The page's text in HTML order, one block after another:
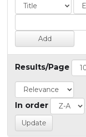
Results/Page
In order